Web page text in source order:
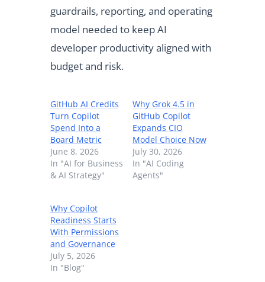
guardrails, reporting, and operating
model needed to keep AI
developer productivity aligned with
budget and risk.
GitHub AI Credits
Turn Copilot
Spend Into a
Board Metric
June 8, 2026
In "AI for Business
& AI Strategy"
Why Grok 4.5 in
GitHub Copilot
Expands CIO
Model Choice Now
July 30, 2026
In "AI Coding
Agents"
Why Copilot
Readiness Starts
With Permissions
and Governance
July 5, 2026
In "Blog"